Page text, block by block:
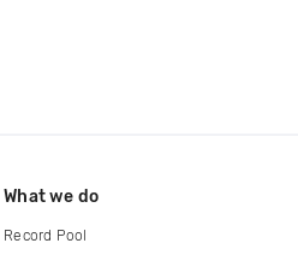
What we do
Record Pool